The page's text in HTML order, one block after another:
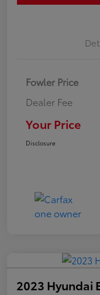
Fowler Price
Dealer Fee
Your Price
Disclosure
2023 Hyundai